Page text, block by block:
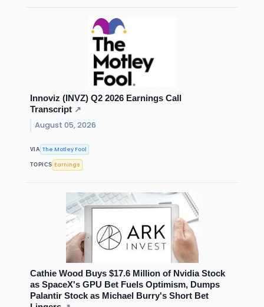
Innoviz (INVZ) Q2 2026 Earnings Call
Transcript ↗
August 05, 2026
VIA The Motley Fool
TOPICS Earnings
Cathie Wood Buys $17.6 Million of Nvidia Stock
as SpaceX's GPU Bet Fuels Optimism, Dumps
Palantir Stock as Michael Burry's Short Bet